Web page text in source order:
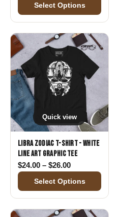
Select Options
Quick view
Libra Zodiac T-Shirt - White
Line Art Graphic Tee
$24.00 – $26.00Price range:
Select Options